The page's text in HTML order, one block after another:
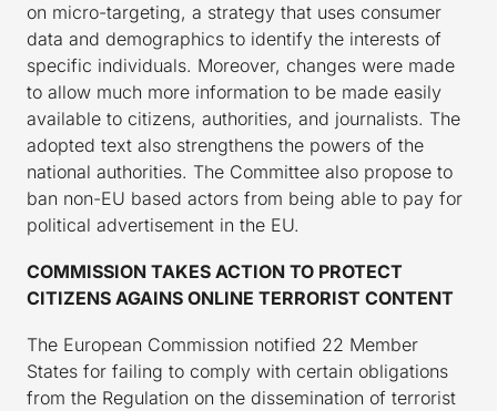
on micro-targeting, a strategy that uses consumer
data and demographics to identify the interests of
specific individuals. Moreover, changes were made
to allow much more information to be made easily
available to citizens, authorities, and journalists. The
adopted text also strengthens the powers of the
national authorities. The Committee also propose to
ban non-EU based actors from being able to pay for
political advertisement in the EU.
COMMISSION TAKES ACTION TO PROTECT
CITIZENS AGAINS ONLINE TERRORIST CONTENT
The European Commission notified 22 Member
States for failing to comply with certain obligations
from the Regulation on the dissemination of terrorist